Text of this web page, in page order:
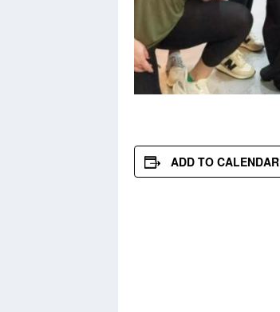
ADD TO CALENDAR